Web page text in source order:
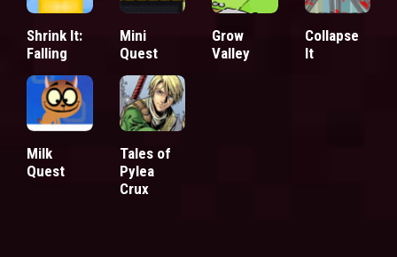
Shrink It:
Falling
Mini
Quest
Grow
Valley
Collapse
It
Milk
Quest
Tales of
Pylea
Crux